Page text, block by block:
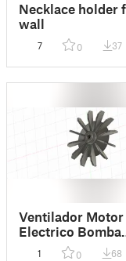
Necklace holder
wall
7 0 37
Ventilador Motor
Electrico Bomba
Vulcano BAE 075
1 0 68